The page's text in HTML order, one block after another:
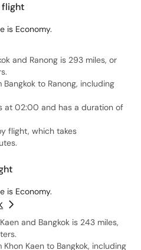
flight
is Economy.
and Ranong is 293 miles, or
to Ranong, including
at 02:00 and has a duration of
flight, which takes
is Economy.
and Bangkok is 243 miles,
Kaen to Bangkok, including